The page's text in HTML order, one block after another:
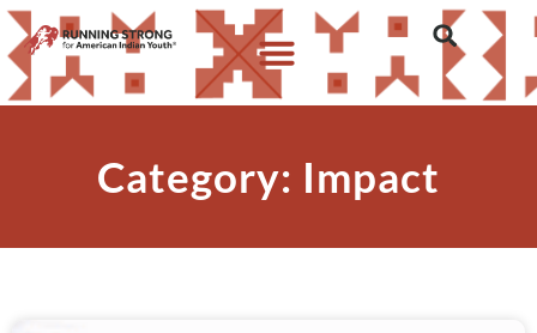
Category: Impact